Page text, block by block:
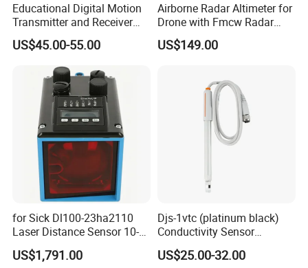
Educational Digital Motion
Transmitter and Receiver
Sensor for Sensedisc
Datalogger in School Lab
US$45.00-55.00
Airborne Radar Altimeter for
Drone with Fmcw Radar
Mode and 24GHz Frequency
US$149.00
for Sick Dl100-23ha2110
Laser Distance Sensor 10-
30V Industrial Detection
US$1,791.00
Djs-1vtc (platinum black)
Conductivity Sensor
Electrode Customized
Model
US$25.00-32.00